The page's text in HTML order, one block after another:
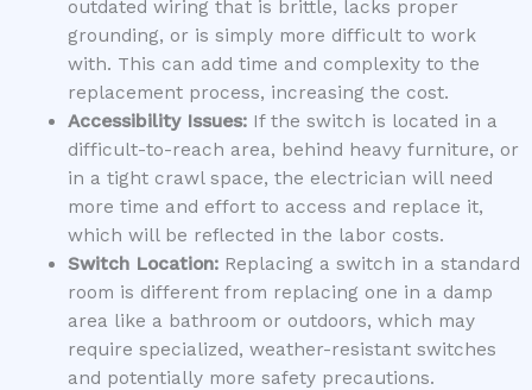
outdated wiring that is brittle, lacks proper
grounding, or is simply more difficult to work
with. This can add time and complexity to the
replacement process, increasing the cost.
Accessibility Issues:If the switch is located in a
difficult-to-reach area, behind heavy furniture, or
in a tight crawl space, the electrician will need
more time and effort to access and replace it,
which will be reflected in the labor costs.
Switch Location:Replacing a switch in a standard
room is different from replacing one in a damp
area like a bathroom or outdoors, which may
require specialized, weather-resistant switches
and potentially more safety precautions.